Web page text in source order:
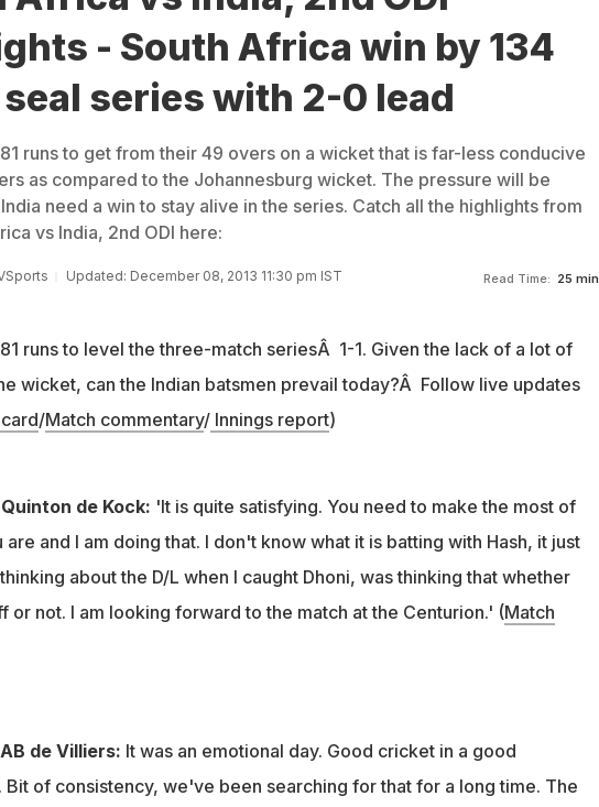
- South Africa win by 134
series with 2-0 lead
runs to get from their 49 overs on a wicket that is far-less conducive
as compared to the Johannesburg wicket. The pressure will be
need a win to stay alive in the series. Catch all the highlights from
vs India, 2nd ODI here:
Updated: December 08, 2013 11:30 pm IST Read Time: 25 min
runs to level the three-match seriesÂ 1-1. Given the lack of a lot of
wicket, can the Indian batsmen prevail today?Â Follow live updates
/Match commentary/Innings report)
de Kock: 'It is quite satisfying. You need to make the most of
and I am doing that. I don't know what it is batting with Hash, it just
about the D/L when I caught Dhoni, was thinking that whether
or not. I am looking forward to the match at the Centurion.' (Match
de Villiers: It was an emotional day. Good cricket in a good
Bit of consistency, we've been searching for that for a long time. The